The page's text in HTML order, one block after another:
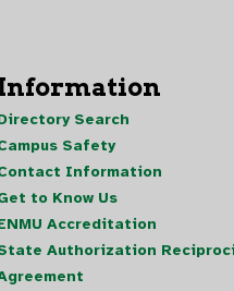
Search
Safety
Information
to Know Us
Accreditation
Authorization